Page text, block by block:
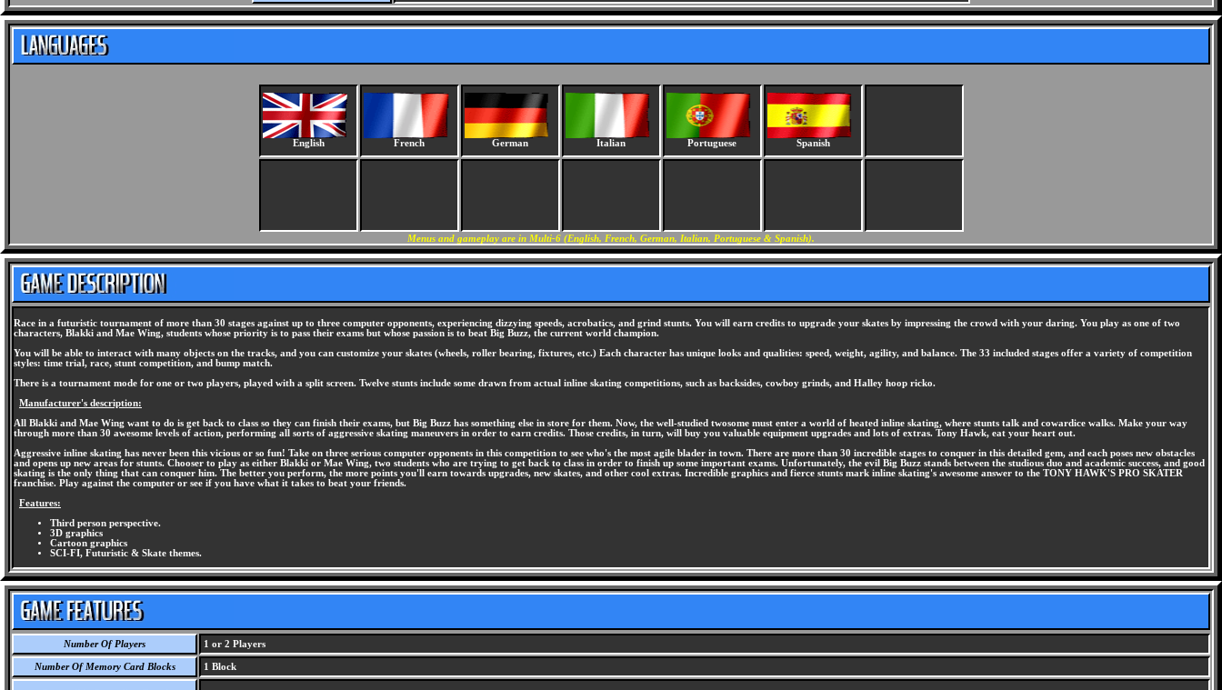
English French German Italian Portuguese Spanish
Menus and gameplay are in Multi-6 (English, French, German, Italian, Portuguese & Spanish).
Race in a futuristic tournament of more than 30 stages against up to three computer opponents, experiencing dizzying speeds, acrobatics, and grind stunts. You will earn credits to upgrade your skates by impressing the crowd with your daring. You play as one of two
characters, Blakki and Mae Wing, students whose priority is to pass their exams but whose passion is to beat Big Buzz, the current world champion.
You will be able to interact with many objects on the tracks, and you can customize your skates (wheels, roller bearing, fixtures, etc.) Each character has unique looks and qualities: speed, weight, agility, and balance. The 33 included stages offer a variety of competition
styles: time trial, race, stunt competition, and bump match.
There is a tournament mode for one or two players, played with a split screen. Twelve stunts include some drawn from actual inline skating competitions, such as backsides, cowboy grinds, and Halley hoop ricko.
Manufacturer's description:
All Blakki and Mae Wing want to do is get back to class so they can finish their exams, but Big Buzz has something else in store for them. Now, the well-studied twosome must enter a world of heated inline skating, where stunts talk and cowardice walks. Make your way
through more than 30 awesome levels of action, performing all sorts of aggressive skating maneuvers in order to earn credits. Those credits, in turn, will buy you valuable equipment upgrades and lots of extras. Tony Hawk, eat your heart out.
Aggressive inline skating has never been this vicious or so fun! Take on three serious computer opponents in this competition to see who's the most agile blader in town. There are more than 30 incredible stages to conquer in this detailed gem, and each poses new obstacles
and opens up new areas for stunts. Chooser to play as either Blakki or Mae Wing, two students who are trying to get back to class in order to finish up some important exams. Unfortunately, the evil Big Buzz stands between the studious duo and academic success, and good
skating is the only thing that can conquer him. The better you perform, the more points you'll earn towards upgrades, new skates, and other cool extras. Incredible graphics and fierce stunts mark inline skating's awesome answer to the TONY HAWK'S PRO SKATER
franchise. Play against the computer or see if you have what it takes to beat your friends.
Features:
Third person perspective.
3D graphics
Cartoon graphics
SCI-FI, Futuristic & Skate themes.
Number Of Players 1 or 2 Players
Number Of Memory Card Blocks 1 Block